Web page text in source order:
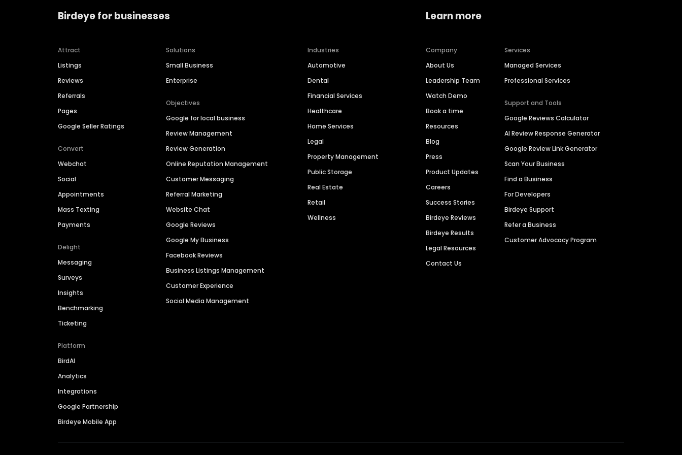
Birdeye for businesses
Attract
Listings
Reviews
Referrals
Pages
Google Seller Ratings
Convert
Webchat
Social
Appointments
Mass Texting
Payments
Delight
Messaging
Surveys
Insights
Benchmarking
Ticketing
Platform
BirdAI
Analytics
Integrations
Google Partnership
Birdeye Mobile App
Solutions
Small Business
Enterprise
Objectives
Google for local business
Review Management
Review Generation
Online Reputation Management
Customer Messaging
Referral Marketing
Website Chat
Google Reviews
Google My Business
Facebook Reviews
Business Listings Management
Customer Experience
Social Media Management
Industries
Automotive
Dental
Financial Services
Healthcare
Home Services
Legal
Property Management
Public Storage
Real Estate
Retail
Wellness
Learn more
Company
About Us
Leadership Team
Watch Demo
Book a time
Resources
Blog
Press
Product Updates
Careers
Success Stories
Birdeye Reviews
Birdeye Results
Legal Resources
Contact Us
Services
Managed Services
Professional Services
Support and Tools
Google Reviews Calculator
AI Review Response Generator
Google Review Link Generator
Scan Your Business
Find a Business
For Developers
Birdeye Support
Refer a Business
Customer Advocacy Program